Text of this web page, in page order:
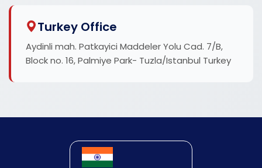
Turkey Office
Aydinli mah. Patkayici Maddeler Yolu Cad. 7/B,
Block no. 16, Palmiye Park- Tuzla/Istanbul Turkey